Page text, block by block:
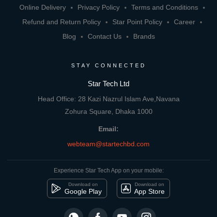
Online Delivery
Privacy Policy
Terms and Conditions
Refund and Return Policy
Star Point Policy
Career
Blog
Contact Us Brands
STAY CONNECTED
Star Tech Ltd
Head Office: 28 Kazi Nazrul Islam Ave,Navana
Zohura Square, Dhaka 1000
Email:
webteam@startechbd.com
Experience Star Tech App on your mobile:
Download on
Google Play
Download on
App Store